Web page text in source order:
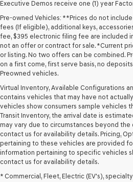
Executive Demos receive one (1) year
Pre-owned Vehicles: **Prices do not
fees (If eligible), additional keys,
fee, $395 electronic filing fee are included
not an offer or contract for sale. *Current
or listing. No two offers can be combined.
on a first come, first serve basis, no
Preowned vehicles.
Virtual Inventory, Available Configurations
contains vehicles that may have not
vehicles show consumers sample vehicles
Transit Inventory, the arrival date is
may vary due to circumstances beyond the
contact us for availability details. Pricing,
pertaining to these vehicles are provided for
information pertaining to specific vehicles
contact us for availability details.
* Commercial, Fleet, Electric (EV's),
Looking for a quality used vehicle you can
budget and lifestyle. Whether you're